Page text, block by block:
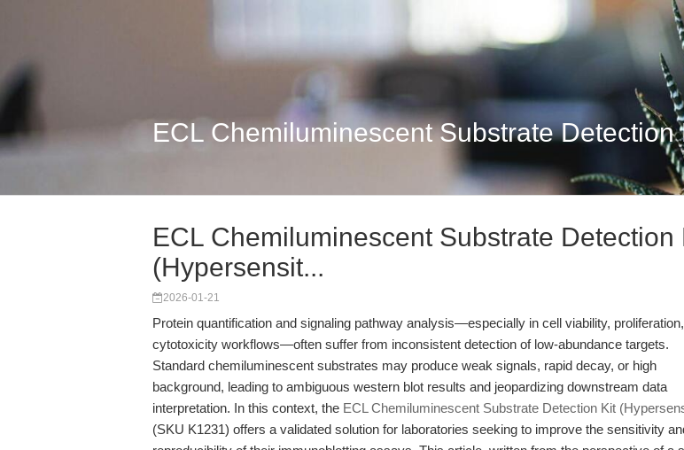
ECL Chemiluminescent Substrate Detection
ECL Chemiluminescent Substrate Detection
(Hypersensit...
2026-01-21
Protein quantification and signaling pathway analysis—especially in cell viability,
cytotoxicity workflows—often suffer from inconsistent detection of low-abundance targets.
Standard chemiluminescent substrates may produce weak signals, rapid decay, or high
background, leading to ambiguous western blot results and jeopardizing downstream data
interpretation. In this context, the ECL Chemiluminescent Substrate Detection Kit
(SKU K1231) offers a validated solution for laboratories seeking to improve the sensitivity